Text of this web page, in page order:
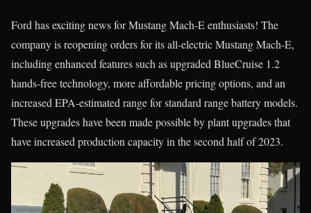
Ford has exciting news for Mustang Mach-E enthusiasts! The
company is reopening orders for its all-electric Mustang Mach-E,
including enhanced features such as upgraded BlueCruise 1.2
hands-free technology, more affordable pricing options, and an
increased EPA-estimated range for standard range battery models.
These upgrades have been made possible by plant upgrades that
have increased production capacity in the second half of 2023.